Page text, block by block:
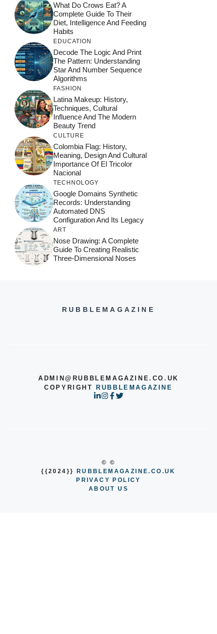
What Do Crows Eat? A
Complete Guide To Their
Diet, Intelligence And Feeding
Habits
EDUCATION
Decode The Logic And Print
The Pattern: Understanding
Star And Number Sequence
Algorithms
FASHION
Latina Makeup: History,
Techniques, Cultural
Influence And The Modern
Beauty Trend
CULTURE
Colombia Flag: History,
Meaning, Design And Cultural
Importance Of El Tricolor
Nacional
TECHNOLOGY
Google Domains Synthetic
Records: Understanding
Automated DNS
Configuration And Its Legacy
ART
Nose Drawing: A Complete
Guide To Creating Realistic
Three-Dimensional Noses
RUBBLEMAGAZINE
ADMIN@RUBBLEMAGAZINE.CO.UK
COPYRIGHTRUBBLEMAGAZINE
© ©
{{2024}}
RUBBLEMAGAZINE.CO.UK
PRIVACY POLICY
ABOUT US